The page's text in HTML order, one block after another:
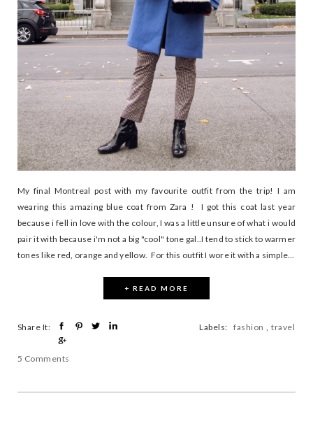
My final Montreal post with my favourite outfit from the trip! I am
wearing this amazing blue coat from Zara ! I got this coat last year
because i fell in love with the colour, I was a little unsure of what i would
pair it with because i'm not a big "cool" tone gal..I tend to stick to warmer
tones like red, orange and yellow. For this outfit I wore it with a simple...
+ READ MORE
Share It:
5 Comments
Labels: fashion travel